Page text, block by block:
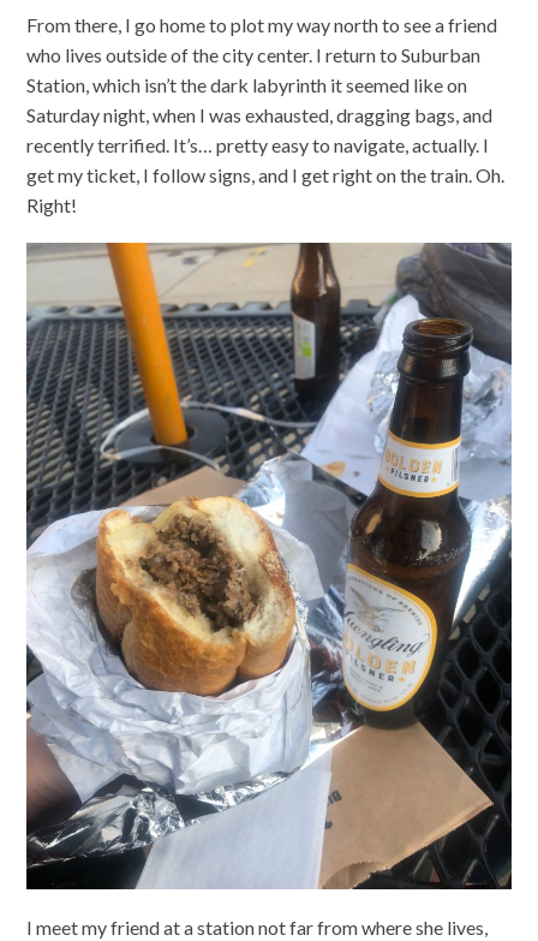
From there, I go home to plot my way north to see a friend
who lives outside of the city center. I return to Suburban
Station, which isn’t the dark labyrinth it seemed like on
Saturday night, when I was exhausted, dragging bags, and
recently terrified. It’s… pretty easy to navigate, actually. I
get my ticket, I follow signs, and I get right on the train. Oh.
Right!
I meet my friend at a station not far from where she lives,